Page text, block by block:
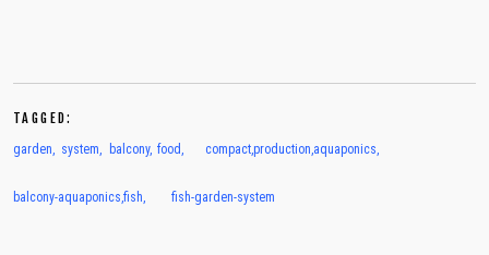
TAGGED:
garden, system, balcony, food, compact,production,aquaponics,
balcony-aquaponics,fish, fish-garden-system